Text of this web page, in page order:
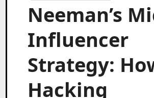
Neeman’s
Influencer
Strategy:
Hacking